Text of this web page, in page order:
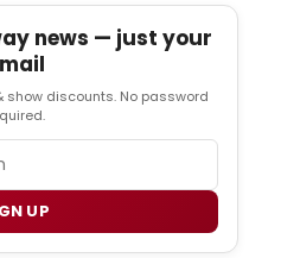
news — just your
show discounts. No password
UP